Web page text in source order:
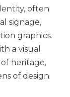
often
signage,
graphics.
a visual
heritage,
of design.